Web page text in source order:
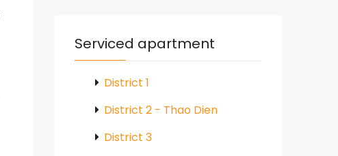
Serviced apartment
District 1
District 2 - Thao Dien
District 3